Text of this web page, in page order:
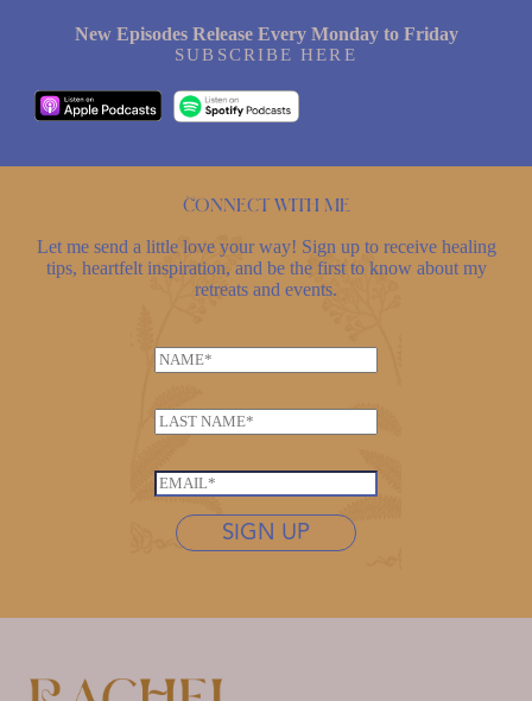
New Episodes Release Every Monday to Friday
SUBSCRIBE HERE
Connect with me
Let me send a little love your way! Sign up to receive healing
tips, heartfelt inspiration, and be the first to know about my
retreats and events.
E
m
i
l
N
a
m
e
s
N
m
e
L
s
t
*
E
SIGN UP